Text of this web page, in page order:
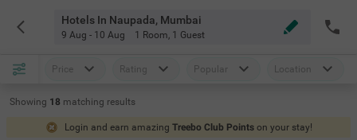
Hotels In Naupada, Mumbai
9 Aug - 10 Aug 1 Room, 1 Guest
Price Rating Popular Location
Showing 18 matching results
Login and earn amazing Treebo Club Points on your stay!